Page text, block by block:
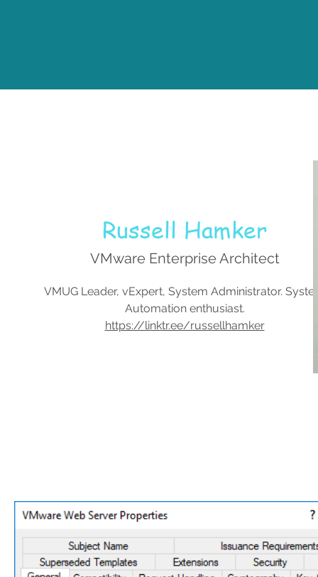
Russell Hamker
VMware Enterprise Architect
VMUG Leader, vExpert, System Administrator.
Automation enthusiast.
https://linktr.ee/russellhamker